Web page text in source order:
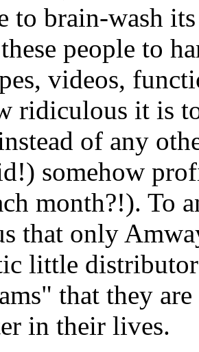
to brain-wash
people to
videos,
ridiculous it is
of any
somehow
month?!). To
that only
little
that they
in their lives.